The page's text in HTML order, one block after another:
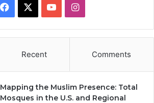
Facebook YouTubeInstagram
Recent Comments
Mapping the Muslim Presence: Total
Mosques in the U.S. and Regional